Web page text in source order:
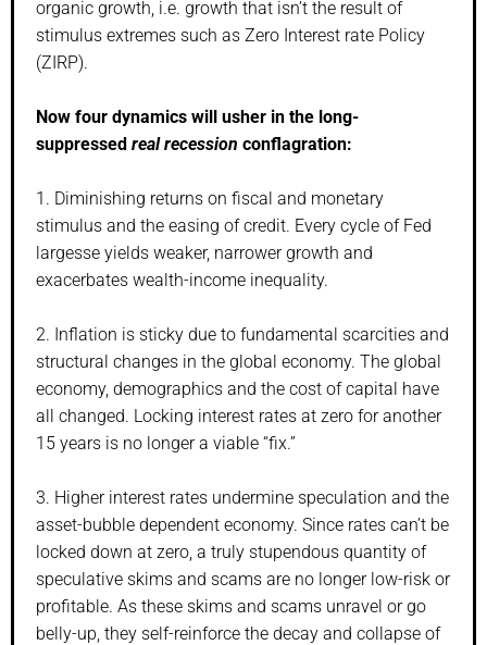
organic growth, i.e. growth that isn’t the result of
stimulus extremes such as Zero Interest rate Policy
(ZIRP).
Now four dynamics will usher in the long-
suppressed real recession conflagration:
1. Diminishing returns on fiscal and monetary
stimulus and the easing of credit. Every cycle of Fed
largesse yields weaker, narrower growth and
exacerbates wealth-income inequality.
2. Inflation is sticky due to fundamental scarcities and
structural changes in the global economy. The global
economy, demographics and the cost of capital have
all changed. Locking interest rates at zero for another
15 years is no longer a viable “fix.”
3. Higher interest rates undermine speculation and the
asset-bubble dependent economy. Since rates can’t be
locked down at zero, a truly stupendous quantity of
speculative skims and scams are no longer low-risk or
profitable. As these skims and scams unravel or go
belly-up, they self-reinforce the decay and collapse of